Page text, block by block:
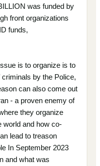
was funded by
front organizations
funds,
is to organize is to
by the Police,
can also come out
- a proven enemy of
they organize
world and how co-
lead to treason
In September 2023
and what was